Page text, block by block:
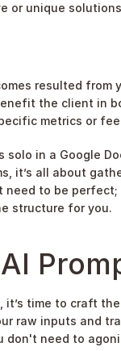
or unique
resulted from
the client in
metrics or
solo in a Google
it’s all about
need to be
structure for you.
it’s time to craft
raw inputs and
don't need to